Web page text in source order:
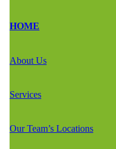
HOME
About Us
Services
Our Team’s Locations